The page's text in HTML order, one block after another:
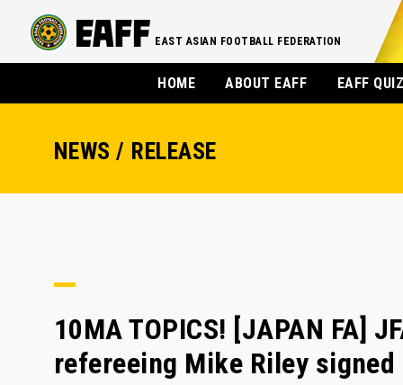
EAST ASIAN FOOTBALL FEDERATION
HOME ABOUT EAFF EAFF
NEWS / RELEASE
10MA TOPICS! [JAPAN FA]
refereeing Mike Riley